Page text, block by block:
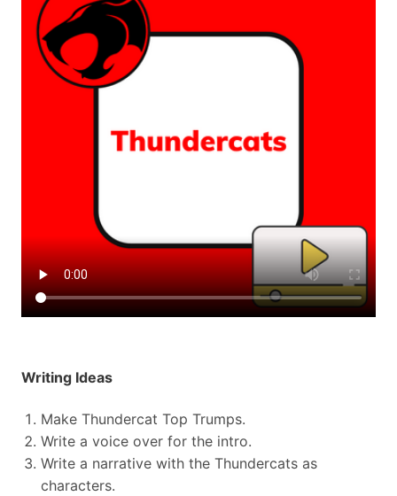
Writing Ideas
Make Thundercat Top Trumps.
Write a voice over for the intro.
Write a narrative with the Thundercats as
characters.